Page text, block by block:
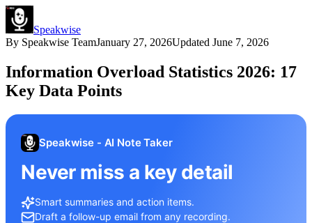
Speakwise
By Speakwise TeamJanuary 27, 2026Updated June 7, 2026
Information Overload Statistics 2026: 17
Key Data Points
Speakwise - AI Note Taker
Never miss a key detail
Smart summaries and action items.
Draft a follow-up email from any recording.